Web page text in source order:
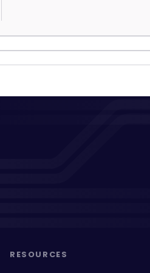
RESOURCES